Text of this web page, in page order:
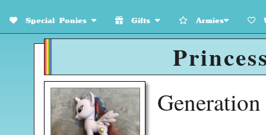
Special Ponies Gifts Armies